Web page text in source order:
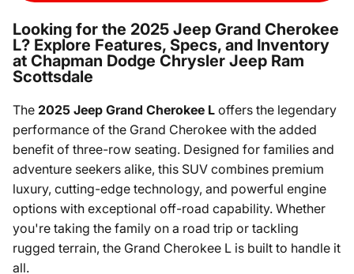
Looking for the 2025 Jeep Grand Cherokee
L? Explore Features, Specs, and Inventory
at Chapman Dodge Chrysler Jeep Ram
Scottsdale
The 2025 Jeep Grand Cherokee L offers the legendary
performance of the Grand Cherokee with the added
benefit of three-row seating. Designed for families and
adventure seekers alike, this SUV combines premium
luxury, cutting-edge technology, and powerful engine
options with exceptional off-road capability. Whether
you're taking the family on a road trip or tackling
rugged terrain, the Grand Cherokee L is built to handle it
all.